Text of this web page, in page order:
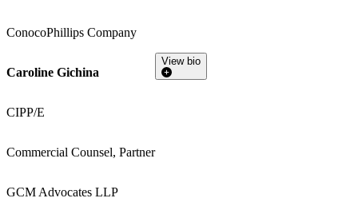
ConocoPhillips Company
Caroline Gichina
CIPP/E
Commercial Counsel, Partner
GCM Advocates LLP
View bio